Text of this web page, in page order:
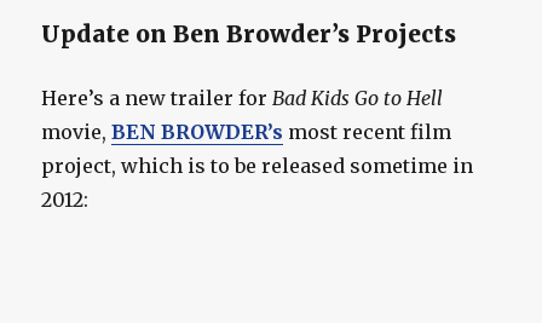
Update on Ben Browder’s Projects
Here’s a new trailer for Bad Kids Go to Hell
movie,BEN BROWDER’s most recent film
project, which is to be released sometime in
2012: